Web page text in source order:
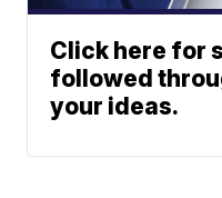
Click here for
followed
your ideas.